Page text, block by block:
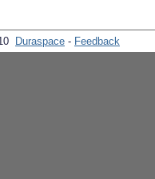
Duraspace - Feedback